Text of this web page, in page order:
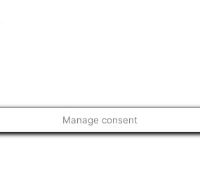
Manage consent